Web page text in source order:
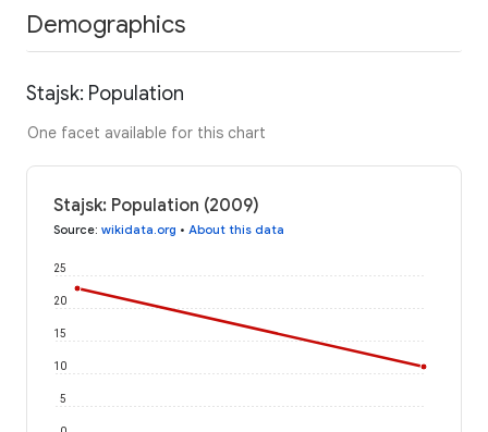
Demographics
Stajsk: Population
One facet available for this chart
Stajsk: Population (2009)
Source: wikidata.org • About this data
5
10
15
20
25